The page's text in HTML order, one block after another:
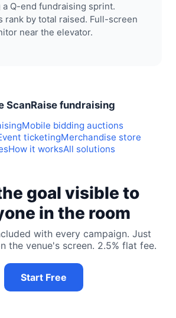
Q-end fundraising sprint.
rank by total raised. Full-screen
near the elevator.
ScanRaise fundraising
Mobile bidding auctions
ticketingMerchandise store
How it worksAll solutions
goal visible to
in the room
with every campaign. Just
the venue's screen. 2.5% flat fee.
Start Free